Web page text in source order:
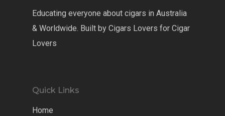
Educating everyone about cigars in Australia
& Worldwide. Built by Cigars Lovers for Cigar
Lovers
Quick Links
Home